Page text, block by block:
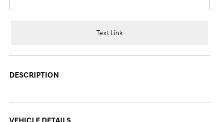
Text Link
DESCRIPTION